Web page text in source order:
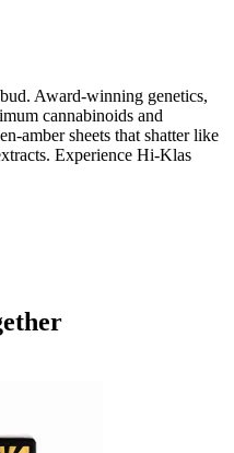
Award-winning genetics,
cannabinoids and
amber sheets that shatter like
Experience Hi-Klas